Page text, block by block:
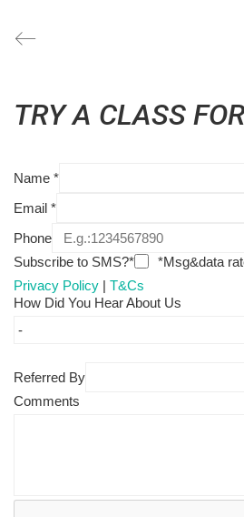
TRY A CLASS
Name *
Email *
Phone
Subscribe to SMS?*
*Msg&data
Privacy Policy | T&Cs
How Did You Hear About Us
Referred By
Comments